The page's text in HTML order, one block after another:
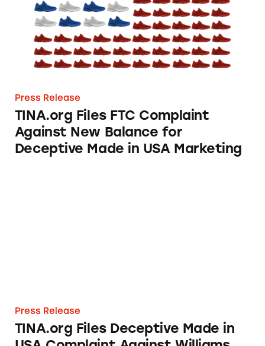
Press Release
TINA.org Files FTC Complaint
Against New Balance for
Deceptive Made in USA Marketing
Press Release
TINA.org Files Deceptive Made in